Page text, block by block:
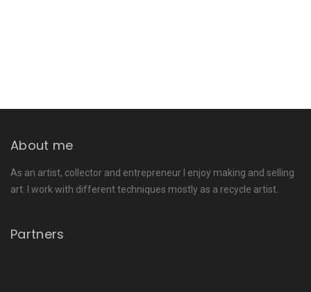
About me
As an artist, collector and entrepreneur I enjoy making and selling
art. I work with different techniques mostly as a recycle artist.
Partners